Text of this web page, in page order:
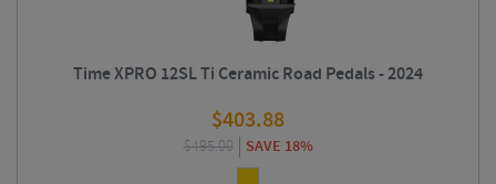
Time XPRO 12SL Ti Ceramic Road Pedals - 2024
$403.88
$495.00 SAVE 18%